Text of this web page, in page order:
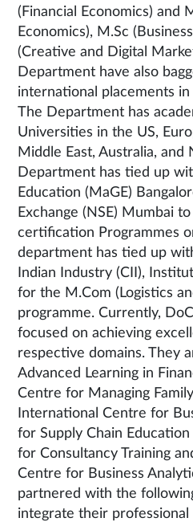
(Financial Economics) and
Economics), M.Sc
(Creative and Digital
Department have also
international placements
The Department has
Universities in the US,
Middle East, Australia, and
Department has tied up
Education (MaGE)
Exchange (NSE) Mumbai
certification Programmes
department has tied up
Indian Industry (CII),
for the M.Com (Logistics
programme. Currently,
focused on achieving
respective domains. They
Advanced Learning in
Centre for Managing
International Centre for
for Supply Chain
for Consultancy Training
Centre for Business
partnered with the
integrate their